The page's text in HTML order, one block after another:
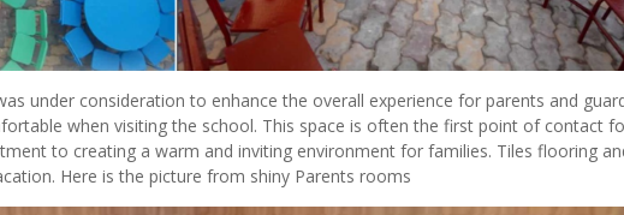
under consideration to enhance the overall experience for parents and
when visiting the school. This space is often the first point of contact
to creating a warm and inviting environment for families. Tiles flooring
Here is the picture from shiny Parents rooms